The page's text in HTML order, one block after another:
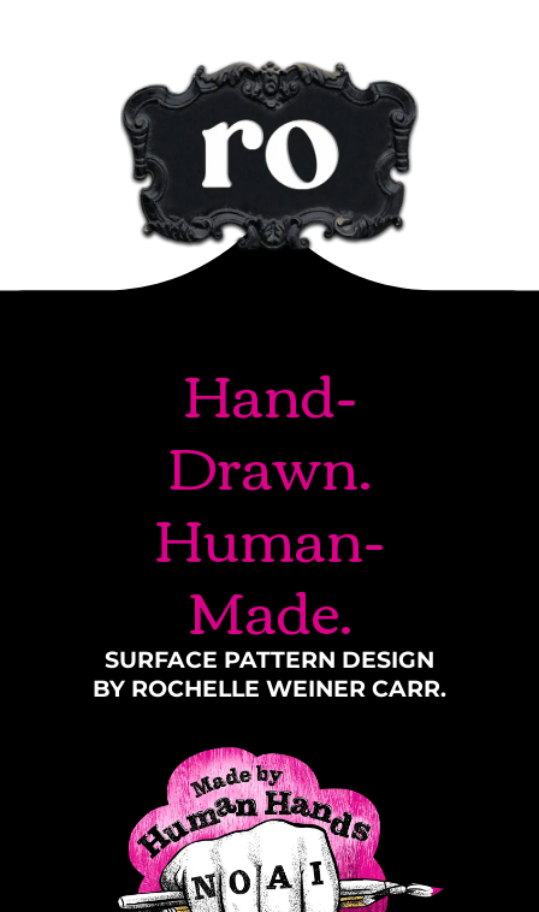
Hand-
Drawn.
Human-
Made.
SURFACE PATTERN DESIGN
BY ROCHELLE WEINER CARR.